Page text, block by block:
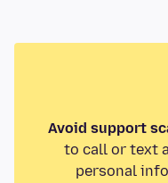
Avoid support
to call or text
personal